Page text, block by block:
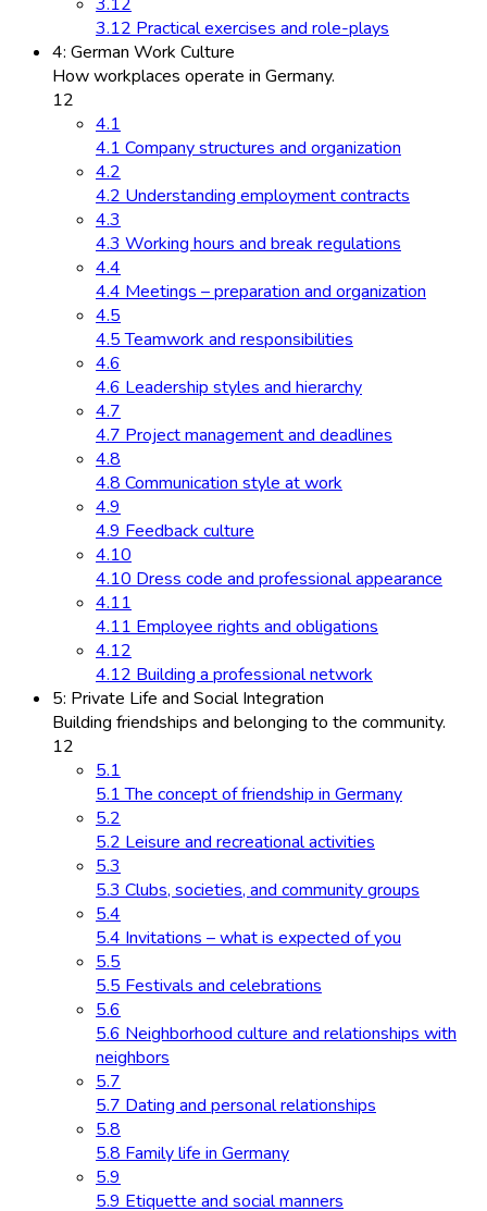
3.12 Practical exercises and role-plays
4: German Work Culture
How workplaces operate in Germany.
12
4.1
4.1 Company structures and organization
4.2
4.2 Understanding employment contracts
4.3
4.3 Working hours and break regulations
4.4
4.4 Meetings – preparation and organization
4.5
4.5 Teamwork and responsibilities
4.6
4.6 Leadership styles and hierarchy
4.7
4.7 Project management and deadlines
4.8
4.8 Communication style at work
4.9
4.9 Feedback culture
4.10
4.10 Dress code and professional appearance
4.11
4.11 Employee rights and obligations
4.12
4.12 Building a professional network
5: Private Life and Social Integration
Building friendships and belonging to the community.
12
5.1
5.1 The concept of friendship in Germany
5.2
5.2 Leisure and recreational activities
5.3
5.3 Clubs, societies, and community groups
5.4
5.4 Invitations – what is expected of you
5.5
5.5 Festivals and celebrations
5.6
5.6 Neighborhood culture and relationships with
neighbors
5.7
5.7 Dating and personal relationships
5.8
5.8 Family life in Germany
5.9
5.9 Etiquette and social manners